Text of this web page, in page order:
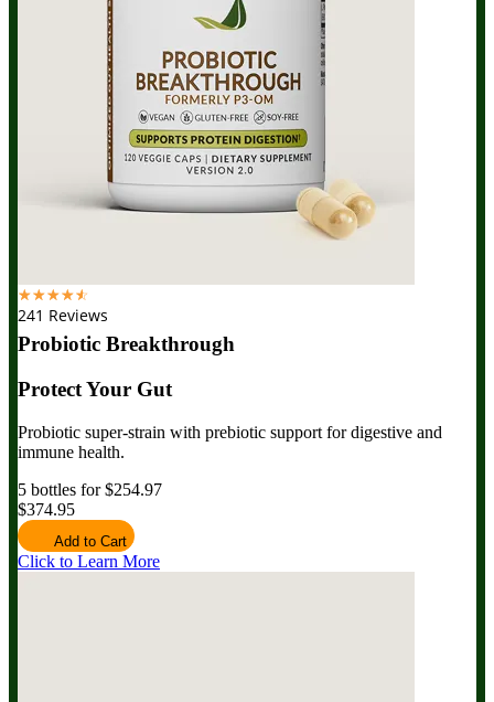
☆☆☆☆☆
241 Reviews
Probiotic Breakthrough
Protect Your Gut
Probiotic super-strain with prebiotic support for digestive and
immune health.
5 bottles for $254.97
$374.95
Add to Cart
Click to Learn More